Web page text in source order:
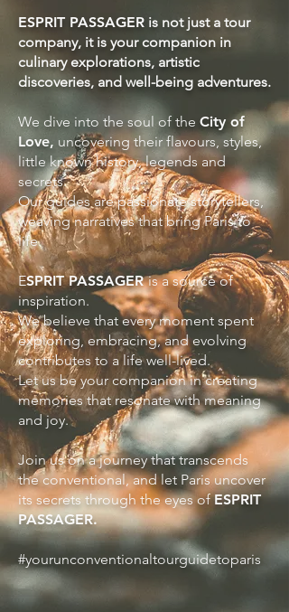
ESPRIT PASSAGER is not just a tour
company, it is your companion in
culinary explorations, artistic
discoveries, and well-being adventures.
We dive into the soul of the City of
Love, uncovering their flavours, styles,
little known history, legends and
secrets.
Our guides are passionate storytellers,
weaving narratives that bring Paris to
life.
ESPRIT PASSAGERis a source of
inspiration.
We believe that every moment spent
exploring, embracing, and evolving
contributes to a life well-lived.
Let us be your companion in creating
memories that resonate with meaning
and joy.
Join us on a journey that transcends
the conventional, and let Paris uncover
its secrets through the eyes ofESPRIT
PASSAGER.
#yourunconventionaltourguidetoparis